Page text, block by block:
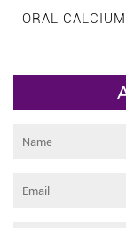
ORAL